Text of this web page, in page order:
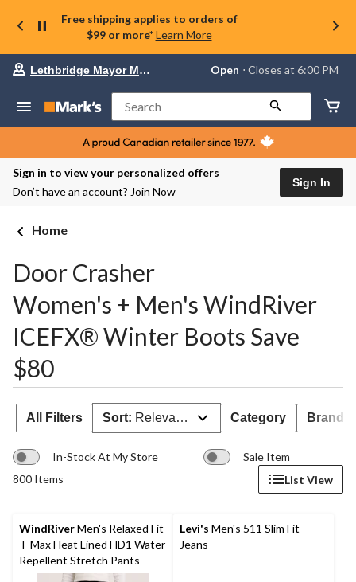
Free shipping applies to orders of
$99 or more* Learn More
store
Lethbridge
Mayor
Magrath,
currently
Open,
Lethbridge Mayor Magrath Open ⋅ Closes at 6:00 PM
Search
Sign in to view your personalized offers
Don’t have an account? Join Now
Sign In
Home
Door Crasher
Women's + Men's WindRiver
ICEFX® Winter Boots Save
$80
All Filters Sort: Relevance Category Brand
In-Stock At My Store
Sale Item
800 Items
List View
WindRiverMen's Relaxed Fit
T-Max Heat Lined HD1 Water
Repellent Stretch Pants
Levi's Men's 511 Slim Fit
Jeans